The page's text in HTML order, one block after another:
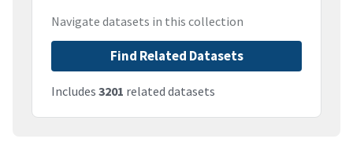
Navigate datasets in this collection
Find Related Datasets
Includes 3201 related datasets